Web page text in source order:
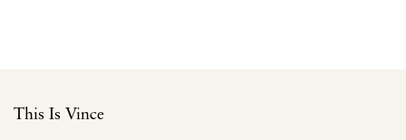
This Is Vince